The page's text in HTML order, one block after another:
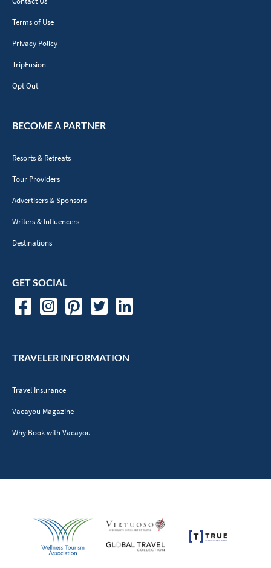
Terms of Use
Privacy Policy
TripFusion
Opt Out
BECOME A PARTNER
Resorts & Retreats
Tour Providers
Advertisers & Sponsors
Writers & Influencers
Destinations
GET SOCIAL
TRAVELER INFORMATION
Travel Insurance
Vacayou Magazine
Why Book with Vacayou